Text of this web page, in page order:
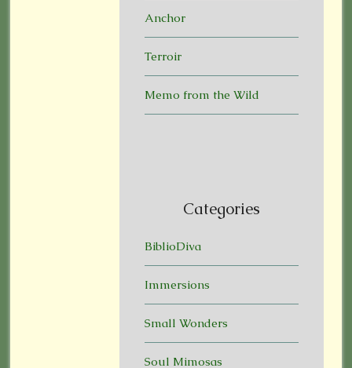
Anchor
Terroir
Memo from the Wild
Categories
BiblioDiva
Immersions
Small Wonders
Soul Mimosas